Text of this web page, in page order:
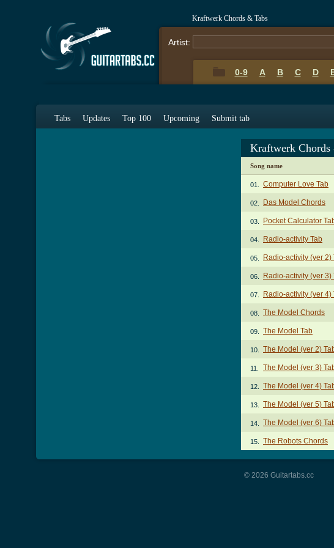
Kraftwerk Chords & Tabs
Artist:
0-9 A B C D
Tabs Updates Top 100 Upcoming Submit tab
Kraftwerk Chords
Song name
01. Computer Love Tab
02. Das Model Chords
03. Pocket Calculator
04. Radio-activity Tab
05. Radio-activity (ver 2)
06. Radio-activity (ver 3)
07. Radio-activity (ver 4)
08. The Model Chords
09. The Model Tab
10. The Model (ver 2)
11. The Model (ver 3)
12. The Model (ver 4)
13. The Model (ver 5)
14. The Model (ver 6)
15. The Robots Chords
© 2026 Guitartabs.cc